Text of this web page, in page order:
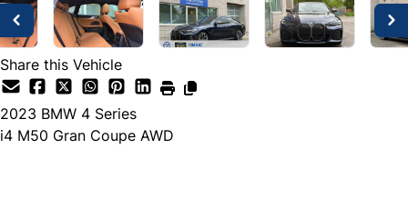
Share this Vehicle
2023 BMW 4 Series
i4 M50 Gran Coupe AWD